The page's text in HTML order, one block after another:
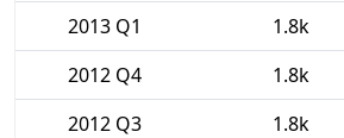
2013 Q1
1.8k
2012 Q4
1.8k
2012 Q3
1.8k